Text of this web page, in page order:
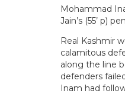
Mohammad
Jain’s (55’ p)
Real Kashmir
calamitous
along the line
defenders
Inam had